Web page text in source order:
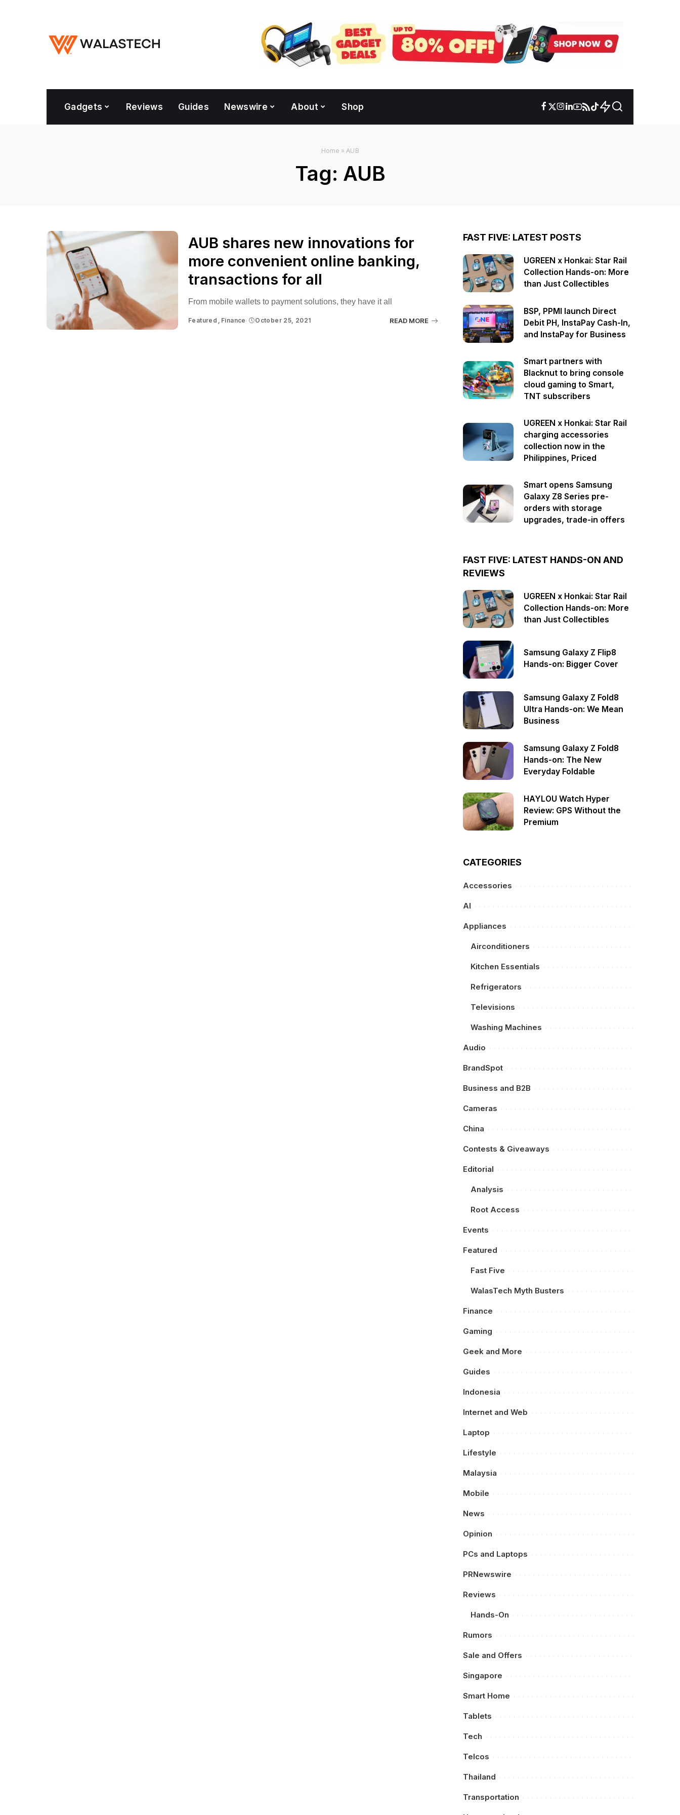
Gadgets Reviews Guides Newswire About Shop
Home »AUB
Tag: AUB
AUB shares new innovations for
more convenient online banking,
transactions for all
From mobile wallets to payment solutions, they have it all
Featured Finance October 25, 2021 READ MORE
FAST FIVE: LATEST POSTS
UGREEN x Honkai: Star Rail
Collection Hands-on: More
than Just Collectibles
BSP, PPMI launch Direct
Debit PH, InstaPay Cash-In,
and InstaPay for Business
Smart partners with
Blacknut to bring console
cloud gaming to Smart,
TNT subscribers
UGREEN x Honkai: Star Rail
charging accessories
collection now in the
Philippines, Priced
Smart opens Samsung
Galaxy Z8 Series pre-
orders with storage
upgrades, trade-in offers
FAST FIVE: LATEST HANDS-ON AND
REVIEWS
UGREEN x Honkai: Star Rail
Collection Hands-on: More
than Just Collectibles
Samsung Galaxy Z Flip8
Hands-on: Bigger Cover
Samsung Galaxy Z Fold8
Ultra Hands-on: We Mean
Business
Samsung Galaxy Z Fold8
Hands-on: The New
Everyday Foldable
HAYLOU Watch Hyper
Review: GPS Without the
Premium
CATEGORIES
Accessories
AI
Appliances
Airconditioners
Kitchen Essentials
Refrigerators
Televisions
Washing Machines
Audio
BrandSpot
Business and B2B
Cameras
China
Contests & Giveaways
Editorial
Analysis
Root Access
Events
Featured
Fast Five
WalasTech Myth Busters
Finance
Gaming
Geek and More
Guides
Indonesia
Internet and Web
Laptop
Lifestyle
Malaysia
Mobile
News
Opinion
PCs and Laptops
PRNewswire
Reviews
Hands-On
Rumors
Sale and Offers
Singapore
Smart Home
Tablets
Tech
Telcos
Thailand
Transportation